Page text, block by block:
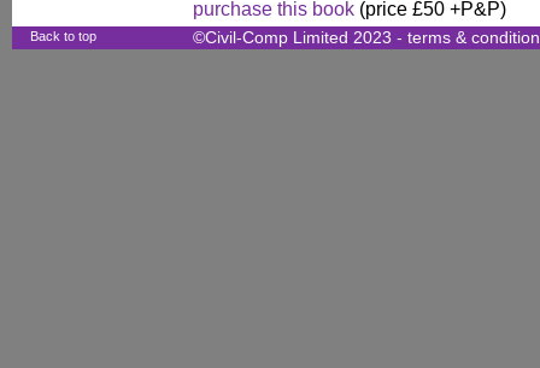
purchase this book (price £50 +P&P)
Back to top ©Civil-Comp Limited 2023 - terms &